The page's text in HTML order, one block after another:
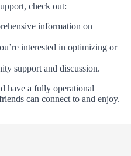
check out:
information on
interested in optimizing or
support and discussion.
have a fully operational
can connect to and enjoy.